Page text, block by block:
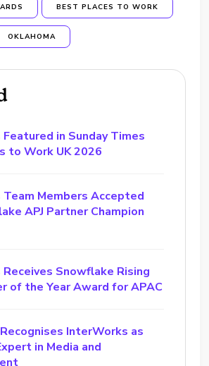
BEST PLACES TO WORK
OKLAHOMA
in Sunday Times
to Work UK 2026
Members Accepted
APJ Partner Champion
Snowflake Rising
of the Year Award for APAC
InterWorks as
in Media and